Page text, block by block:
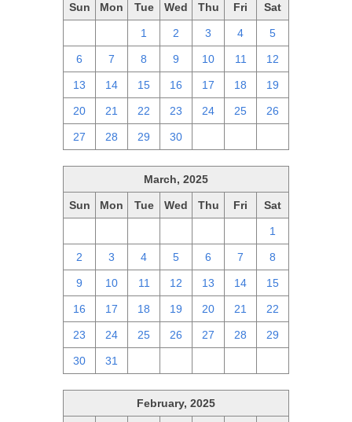
Sun Mon Tue Wed Thu Fri Sat
1 2 3 4 5
6 7 8 9 10 11 12
13 14 15 16 17 18 19
20 21 22 23 24 25 26
27 28 29 30
March, 2025
Sun Mon Tue Wed Thu Fri Sat
1
2 3 4 5 6 7 8
9 10 11 12 13 14 15
16 17 18 19 20 21 22
23 24 25 26 27 28 29
30 31
February, 2025